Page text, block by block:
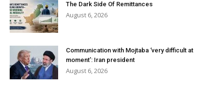
The Dark Side Of Remittances
August 6, 2026
Communication with Mojtaba ‘very difficult at
moment’: Iran president
August 6, 2026